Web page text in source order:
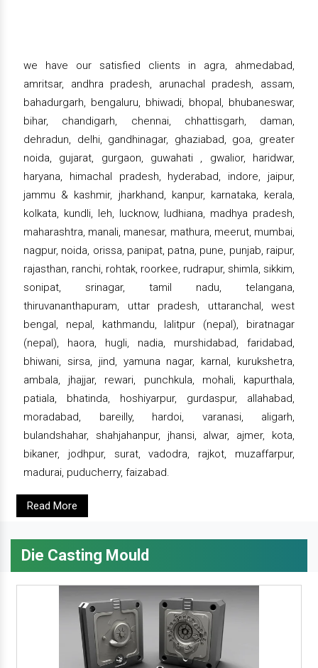
we have our satisfied clients in agra, ahmedabad,
amritsar, andhra pradesh, arunachal pradesh, assam,
bahadurgarh, bengaluru, bhiwadi, bhopal, bhubaneswar,
bihar, chandigarh, chennai, chhattisgarh, daman,
dehradun, delhi, gandhinagar, ghaziabad, goa, greater
noida, gujarat, gurgaon, guwahati , gwalior, haridwar,
haryana, himachal pradesh, hyderabad, indore, jaipur,
jammu & kashmir, jharkhand, kanpur, karnataka, kerala,
kolkata, kundli, leh, lucknow, ludhiana, madhya pradesh,
maharashtra, manali, manesar, mathura, meerut, mumbai,
nagpur, noida, orissa, panipat, patna, pune, punjab, raipur,
rajasthan, ranchi, rohtak, roorkee, rudrapur, shimla, sikkim,
sonipat, srinagar, tamil nadu, telangana,
thiruvananthapuram, uttar pradesh, uttaranchal, west
bengal, nepal, kathmandu, lalitpur (nepal), biratnagar
(nepal), haora, hugli, nadia, murshidabad, faridabad,
bhiwani, sirsa, jind, yamuna nagar, karnal, kurukshetra,
ambala, jhajjar, rewari, punchkula, mohali, kapurthala,
patiala, bhatinda, hoshiyarpur, gurdaspur, allahabad,
moradabad, bareilly, hardoi, varanasi, aligarh,
bulandshahar, shahjahanpur, jhansi, alwar, ajmer, kota,
bikaner, jodhpur, surat, vadodra, rajkot, muzaffarpur,
madurai, puducherry, faizabad.
Read More
Die Casting Mould